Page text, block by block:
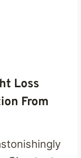
Loss
From